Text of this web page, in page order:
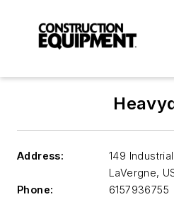
Address:
149
LaVergne,
Phone:
6157936755